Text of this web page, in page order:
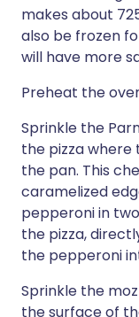
makes about
also be frozen
will have more
Preheat the
Sprinkle the
the pizza where
the pan. This
caramelized
pepperoni in
the pizza,
the pepperoni
Sprinkle the
the surface of